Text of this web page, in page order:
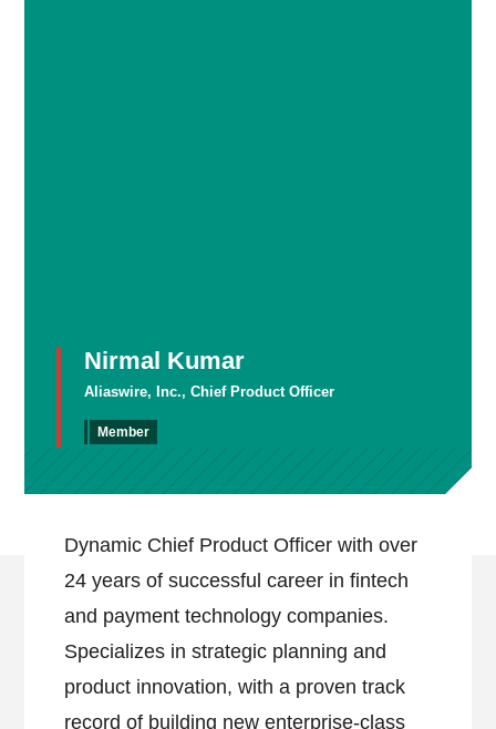
Nirmal Kumar
Aliaswire, Inc., Chief Product Officer
Member
Dynamic Chief Product Officer with over
24 years of successful career in fintech
and payment technology companies.
Specializes in strategic planning and
product innovation, with a proven track
record of building new enterprise-class